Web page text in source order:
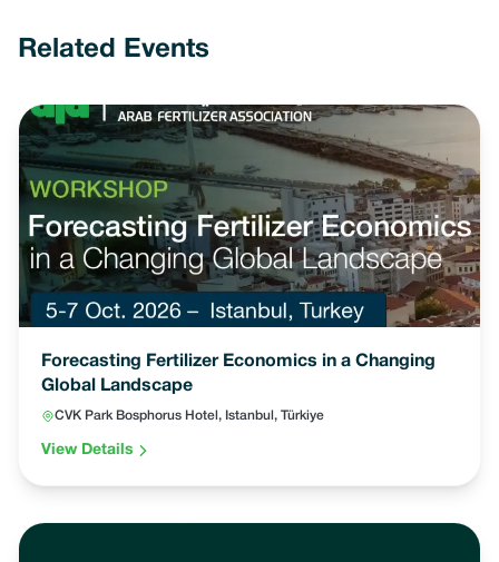
Related Events
Forecasting Fertilizer Economics in a Changing
Global Landscape
CVK Park Bosphorus Hotel, Istanbul, Türkiye
View Details